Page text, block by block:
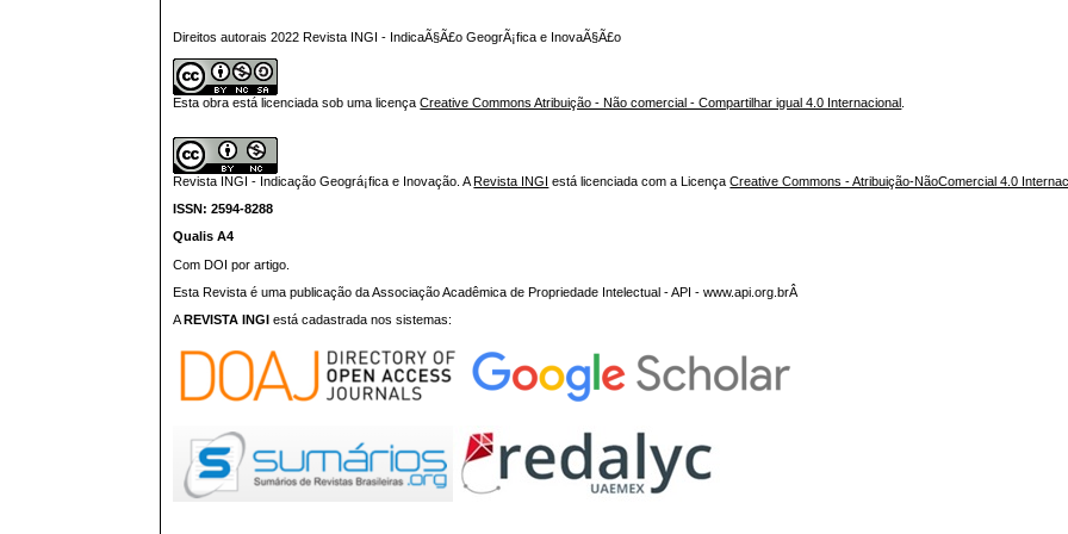
Direitos autorais 2022 Revista INGI - IndicaÃ§Ã£o GeogrÃ¡fica e InovaÃ§Ã£o
Esta obra está licenciada sob uma licençaCreative Commons Atribuição - Não comercial - Compartilhar igual 4.0 Internacional
Revista INGI - Indicação Geográ¡fica e Inovação.ARevista INGI está licenciada com a LicençaCreative Commons - Atribuição-NãoComercial 4.0
ISSN: 2594-8288
Qualis A4
Com DOI por artigo.
Esta Revista é uma publicação da Associação Acadêmica de Propriedade Intelectual - API - www.api.org.brÂ
AREVISTA INGI está cadastrada nos sistemas: